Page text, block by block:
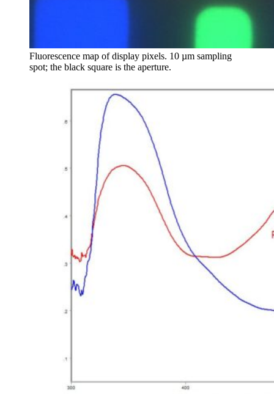
Fluorescence map of display pixels. 10 µm sampling
spot; the black square is the aperture.